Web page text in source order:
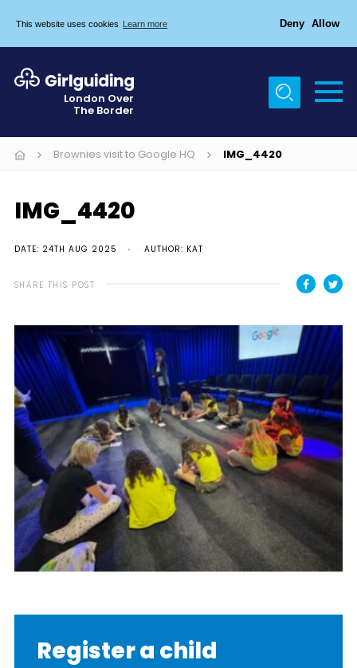
This website uses cookies Learn more Deny Allow
Home
About Us
Join
Events
Gallery
Chigwell Row Campsite
Cookies
Resources
Training
London Over
The Border
Brownies visit to Google HQ IMG_4420
IMG_4420
DATE: 24TH AUG 2025 AUTHOR: KAT
SHARE THIS POST
Register a child